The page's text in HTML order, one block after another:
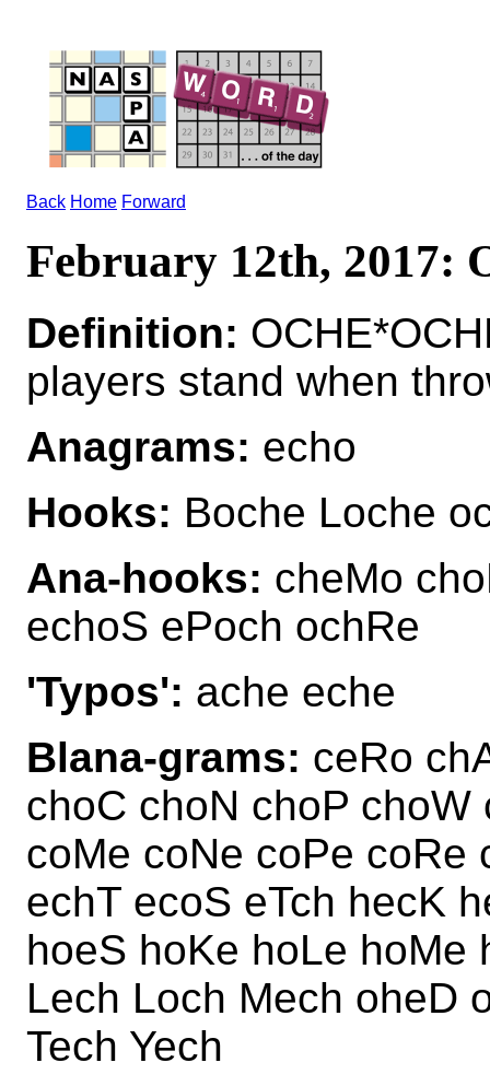
Back Home Forward
February 12th, 2017:
Definition:
players stand when
Anagrams: echo
Hooks: Boche Loche
Ana-hooks: cheMo
echoS ePoch ochRe
'Typos': ache eche
Blana-grams: ceRo
choC choN choP
coMe coNe coPe coRe
echT ecoS eTch hecK
hoeS hoKe hoLe hoMe
Lech Loch Mech oheD
Tech Yech